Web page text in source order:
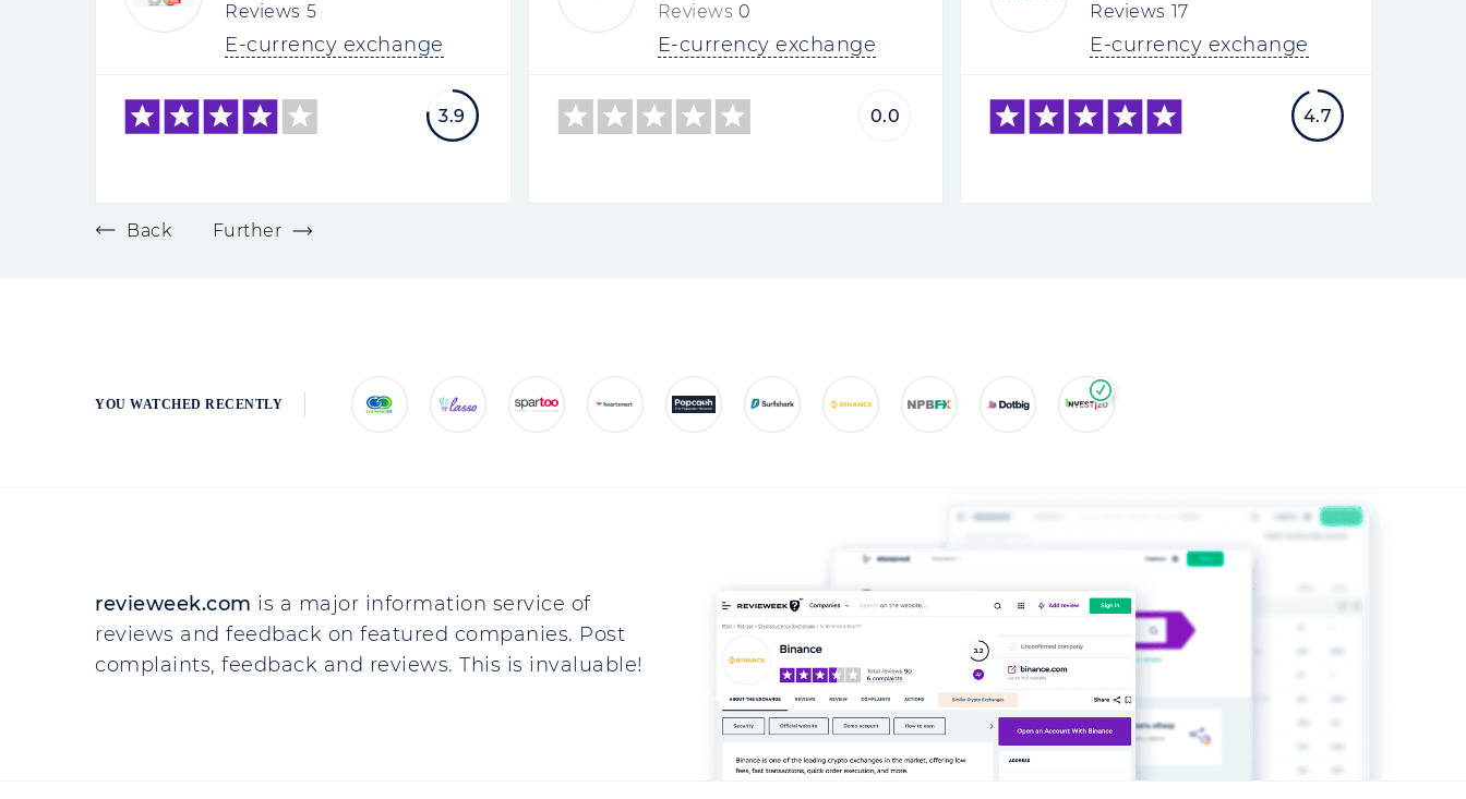
Reviews 5
E-currency exchange
3.9
Reviews 0
E-currency exchange
0.0
Reviews 17
E-currency exchange
4.7
Back Further
YOU WATCHED RECENTLY
revieweek.com is a major information service of
reviews and feedback on featured companies. Post
complaints, feedback and reviews. This is invaluable!